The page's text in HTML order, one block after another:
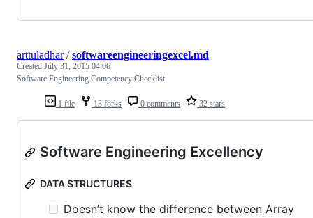
1 file 13 forks 0 comments 32 stars
arttuladhar/softwareengineeringexcel.md
Created July 31, 2015 04:06
Software Engineering Competency Checklist
Software Engineering Excellency
DATA STRUCTURES
Doesn’t know the difference between Array